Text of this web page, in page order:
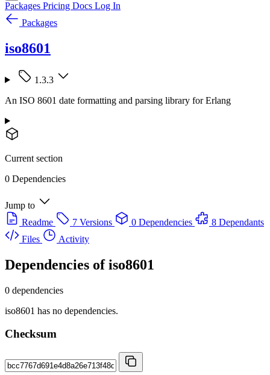
Packages Pricing Docs Log In
Packages
iso8601
1.3.3
An ISO 8601 date formatting and parsing library for Erlang
Current section
0 Dependencies
Jump to
Readme
7 Versions 0 Dependencies
8 Dependants
Files
Activity
Dependencies ofiso8601
0 dependencies
iso8601 has no dependencies.
Checksum